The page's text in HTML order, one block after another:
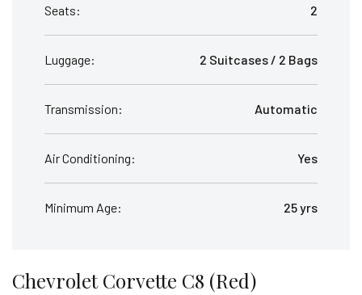
Seats: 2
Luggage: 2 Suitcases / 2 Bags
Transmission: Automatic
Air Conditioning: Yes
Minimum Age: 25 yrs
Chevrolet Corvette C8 (Red)